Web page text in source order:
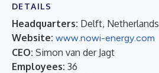
DETAILS
Headquarters: Delft, Netherlands
Website: www.nowi-energy.com
CEO: Simon van der Jagt
Employees: 36